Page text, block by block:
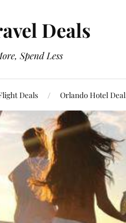
Deals
Spend Less
Deals Orlando Hotel